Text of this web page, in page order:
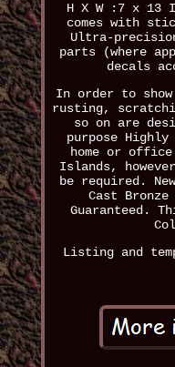
H X W :7 x 13
comes with
Ultra-
parts (where
decals
In order to
rusting,
so on are
purpose Highly
home or
Islands,
be required.
Cast
Guaranteed.
Listing and